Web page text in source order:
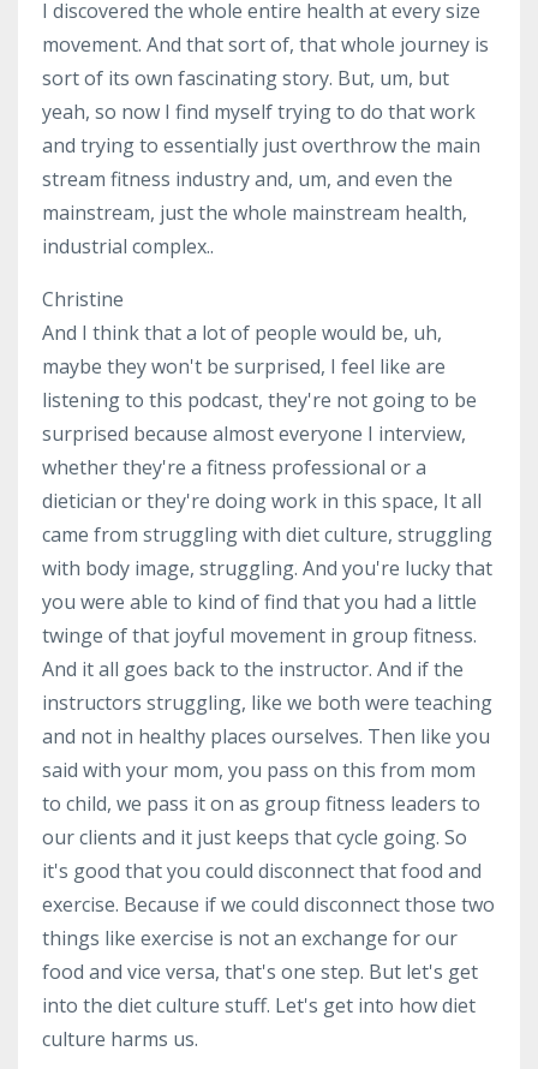
I discovered the whole entire health at every size
movement. And that sort of, that whole journey is
sort of its own fascinating story. But, um, but
yeah, so now I find myself trying to do that work
and trying to essentially just overthrow the main
stream fitness industry and, um, and even the
mainstream, just the whole mainstream health,
industrial complex..
Christine
And I think that a lot of people would be, uh,
maybe they won't be surprised, I feel like are
listening to this podcast, they're not going to be
surprised because almost everyone I interview,
whether they're a fitness professional or a
dietician or they're doing work in this space, It all
came from struggling with diet culture, struggling
with body image, struggling. And you're lucky that
you were able to kind of find that you had a little
twinge of that joyful movement in group fitness.
And it all goes back to the instructor. And if the
instructors struggling, like we both were teaching
and not in healthy places ourselves. Then like you
said with your mom, you pass on this from mom
to child, we pass it on as group fitness leaders to
our clients and it just keeps that cycle going. So
it's good that you could disconnect that food and
exercise. Because if we could disconnect those two
things like exercise is not an exchange for our
food and vice versa, that's one step. But let's get
into the diet culture stuff. Let's get into how diet
culture harms us.